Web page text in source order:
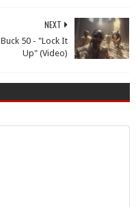
NEXT
Buck 50 - "Lock It
Up" (Video)